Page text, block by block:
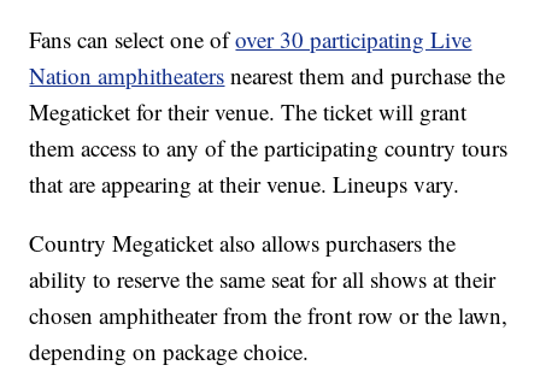
Fans can select one ofover 30 participating Live
Nation amphitheaters nearest them and purchase the
Megaticket for their venue. The ticket will grant
them access to any of the participating country tours
that are appearing at their venue. Lineups vary.
Country Megaticket also allows purchasers the
ability to reserve the same seat for all shows at their
chosen amphitheater from the front row or the lawn,
depending on package choice.